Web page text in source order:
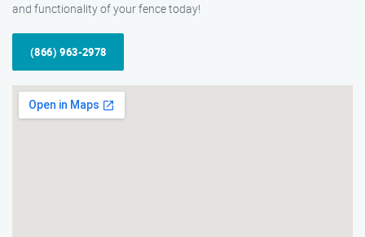
and functionality of your fence today!
(866) 963-2978